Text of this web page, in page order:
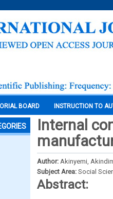
BOARD INSTRUCTION TO
Internal
Author: Akinyemi,
Subject Area: Social
Abstract: